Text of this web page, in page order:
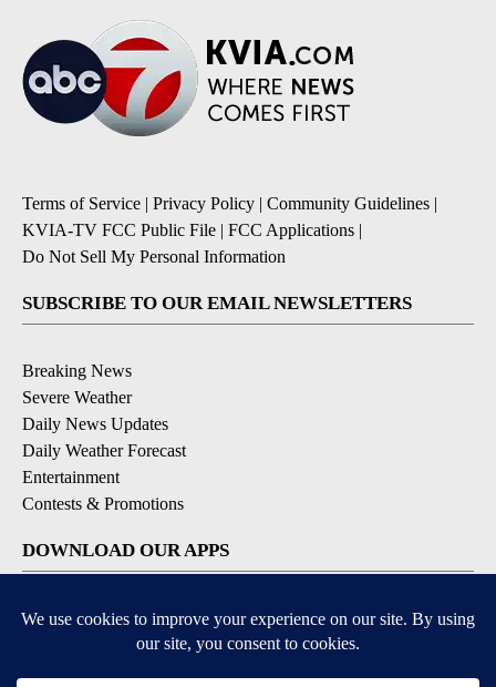
Terms of Service | Privacy Policy | Community Guidelines |
KVIA-TV FCC Public File | FCC Applications |
Do Not Sell My Personal Information
SUBSCRIBE TO OUR EMAIL NEWSLETTERS
Breaking News
Severe Weather
Daily News Updates
Daily Weather Forecast
Entertainment
Contests & Promotions
DOWNLOAD OUR APPS
Available for iOS and Android